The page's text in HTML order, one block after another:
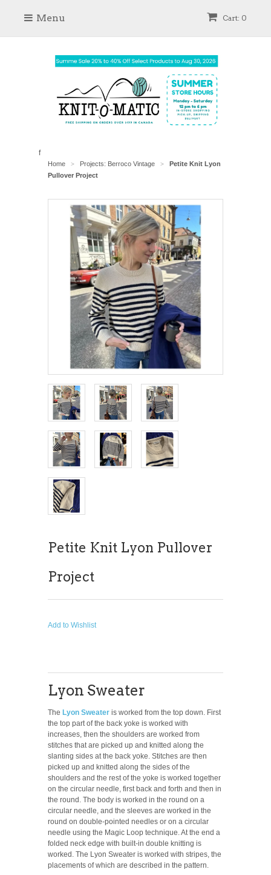
Cart: 0
Menu
f
Home > Projects: Berroco Vintage >
Petite Knit Lyon
Pullover Project
Petite Knit Lyon Pullover
Project
Add to Wishlist
Lyon Sweater
The Lyon Sweater is worked from the top down. First
the top part of the back yoke is worked with
increases, then the shoulders are worked from
stitches that are picked up and knitted along the
slanting sides at the back yoke. Stitches are then
picked up and knitted along the sides of the
shoulders and the rest of the yoke is worked together
on the circular needle, first back and forth and then in
the round. The body is worked in the round on a
circular needle, and the sleeves are worked in the
round on double-pointed needles or on a circular
needle using the Magic Loop technique. At the end a
folded neck edge with built-in double knitting is
worked. The Lyon Sweater is worked with stripes, the
placements of which are described in the pattern.